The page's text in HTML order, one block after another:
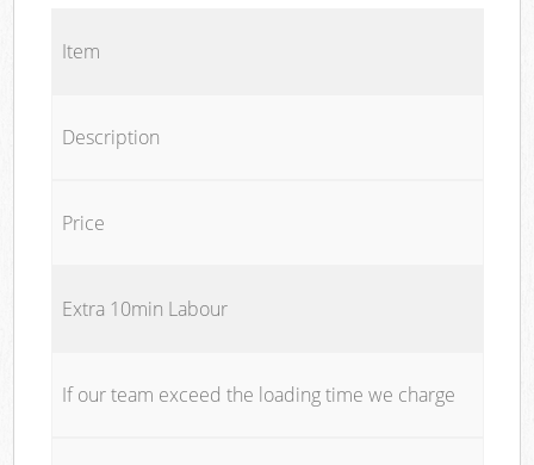
Item
Description
Price
Extra 10min Labour
If our team exceed the loading time we charge